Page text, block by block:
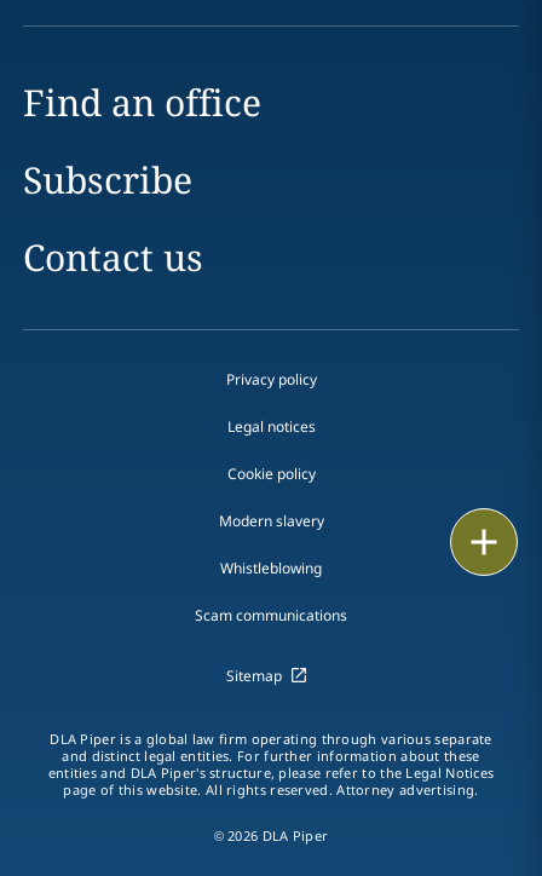
Find an office
Subscribe
Contact us
Privacy policy
Legal notices
Cookie policy
Modern slavery
Whistleblowing
Scam communications
Sitemap
DLA Piper is a global law firm operating through various separate
and distinct legal entities. For further information about these
entities and DLA Piper's structure, please refer to the Legal Notices
page of this website. All rights reserved. Attorney advertising.
© 2026 DLA Piper